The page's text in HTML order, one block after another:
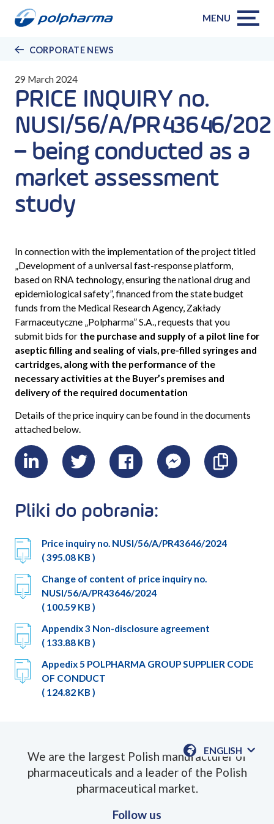
MENU
CORPORATE NEWS
29 March 2024
PRICE INQUIRY no.
NUSI/56/A/PR43646/
– being conducted as a
market assessment
study
In connection with the implementation of the project titled
„Development of a universal fast-response platform,
based on RNA technology, ensuring the national drug and
epidemiological safety”, financed from the state budget
funds from the Medical Research Agency, Zakłady
Farmaceutyczne „Polpharma” S.A., requests that you
submit bids for the purchase and supply of a pilot line for
aseptic filling and sealing of vials, pre-filled syringes and
cartridges, along with the performance of the
necessary activities at the Buyer’s premises and
delivery of the required documentation
Details of the price inquiry can be found in the documents
attached below.
LinkedInTwitterFacebookMessenger
Pliki do pobrania:
Price inquiry no. NUSI/56/A/PR43646/2024
( 395.08 KB )
Change of content of price inquiry no.
NUSI/56/A/PR43646/2024
( 100.59 KB )
Appendix 3 Non-disclosure agreement
( 133.88 KB )
Appedix 5 POLPHARMA GROUP SUPPLIER CODE
OF CONDUCT
( 124.82 KB )
ENGLISH
AVAILABLE
We are the largest Polish manufacturer of
pharmaceuticals and a leader of the Polish
pharmaceutical market.
Follow us